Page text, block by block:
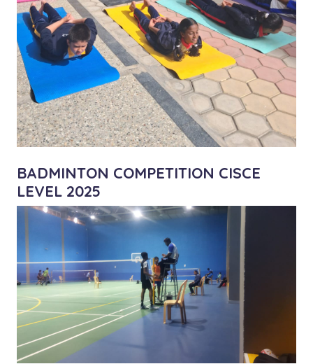
BADMINTON COMPETITION CISCE
LEVEL 2025